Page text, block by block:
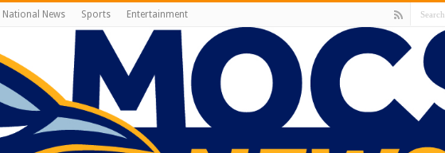
National News Sports Entertainment